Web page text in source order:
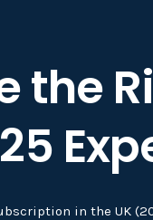
the
in the UK